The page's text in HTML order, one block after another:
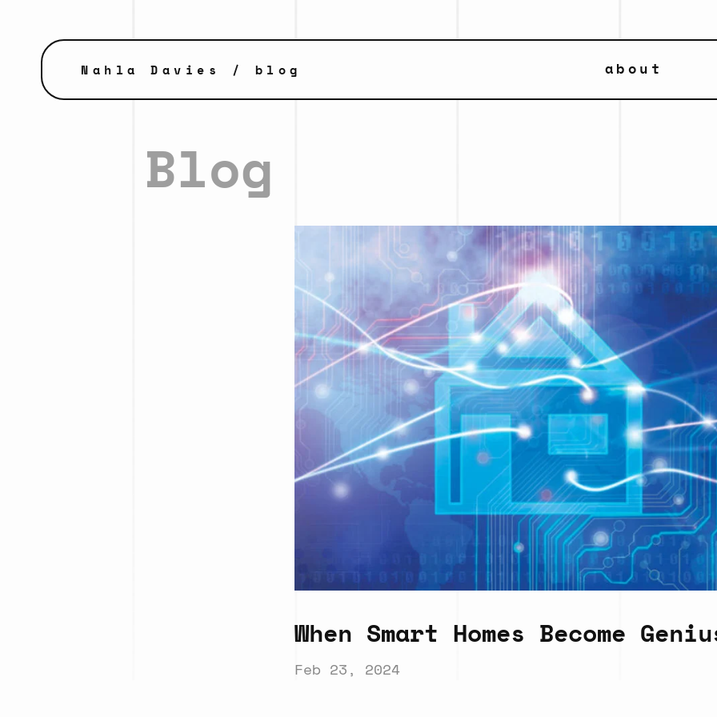
Nahla Davies / blog about
Blog
When Smart Homes Become
Feb 23, 2024